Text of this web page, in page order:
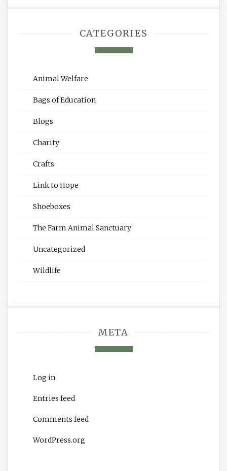
CATEGORIES
Animal Welfare
Bags of Education
Blogs
Charity
Crafts
Link to Hope
Shoeboxes
The Farm Animal Sanctuary
Uncategorized
Wildlife
META
Log in
Entries feed
Comments feed
WordPress.org